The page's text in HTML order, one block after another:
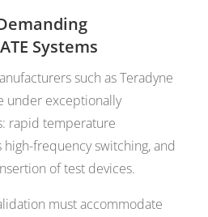
Systems
such as Teradyne
under exceptionally
rapid temperature
frequency switching, and
of test devices.
must accommodate